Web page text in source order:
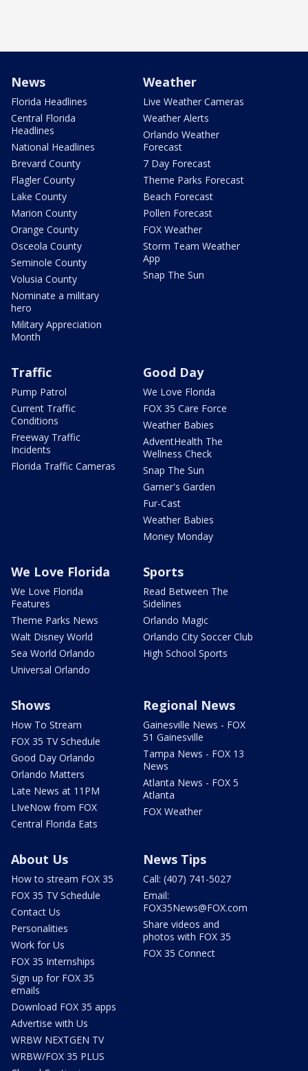
News
Florida Headlines
Central Florida
Headlines
National Headlines
Brevard County
Flagler County
Lake County
Marion County
Orange County
Osceola County
Seminole County
Volusia County
Nominate a military
hero
Military Appreciation
Month
Weather
Live Weather Cameras
Weather Alerts
Orlando Weather
Forecast
7 Day Forecast
Theme Parks Forecast
Beach Forecast
Pollen Forecast
FOX Weather
Storm Team Weather
App
Snap The Sun
Traffic
Pump Patrol
Current Traffic
Conditions
Freeway Traffic
Incidents
Florida Traffic Cameras
Good Day
We Love Florida
FOX 35 Care Force
Weather Babies
AdventHealth The
Wellness Check
Snap The Sun
Garner's Garden
Fur-Cast
Weather Babies
Money Monday
We Love Florida
We Love Florida
Features
Theme Parks News
Walt Disney World
Sea World Orlando
Universal Orlando
Sports
Read Between The
Sidelines
Orlando Magic
Orlando City Soccer Club
High School Sports
Shows
How To Stream
FOX 35 TV Schedule
Good Day Orlando
Orlando Matters
Late News at 11PM
LIveNow from FOX
Central Florida Eats
Regional News
Gainesville News - FOX
51 Gainesville
Tampa News - FOX 13
News
Atlanta News - FOX 5
Atlanta
FOX Weather
About Us
How to stream FOX 35
FOX 35 TV Schedule
Contact Us
Personalities
Work for Us
FOX 35 Internships
Sign up for FOX 35
emails
Download FOX 35 apps
Advertise with Us
WRBW NEXTGEN TV
WRBW/FOX 35 PLUS
News Tips
Call: (407) 741-5027
Email:
FOX35News@FOX.com
Share videos and
photos with FOX 35
FOX 35 Connect